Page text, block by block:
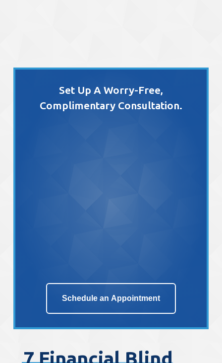
Set Up A Worry-Free,
Complimentary Consultation.
Schedule an Appointment